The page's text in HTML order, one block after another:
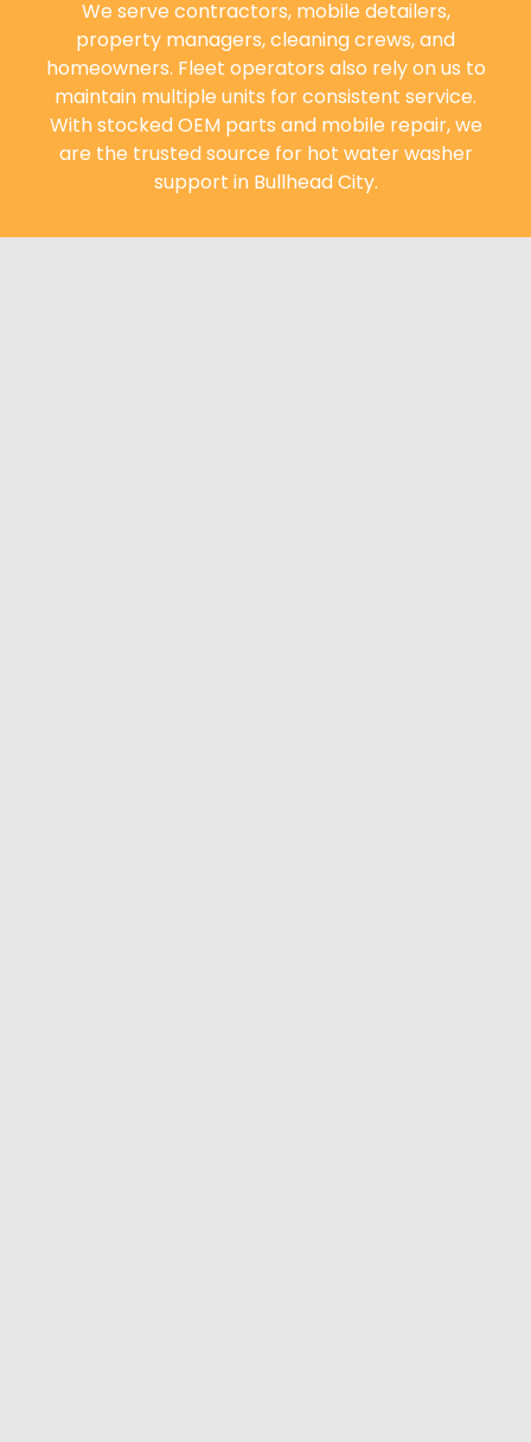
We serve contractors, mobile detailers,
property managers, cleaning crews, and
homeowners. Fleet operators also rely on us to
maintain multiple units for consistent service.
With stocked OEM parts and mobile repair, we
are the trusted source for hot water washer
support in Bullhead City.